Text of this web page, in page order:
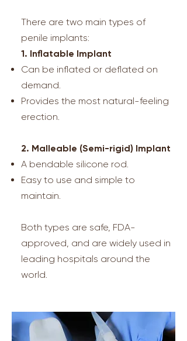
There are two main types of
penile implants:
1. Inflatable Implant
Can be inflated or deflated on
demand.
Provides the most natural-feeling
erection.
2. Malleable (Semi-rigid) Implant
A bendable silicone rod.
Easy to use and simple to
maintain.
Both types are safe, FDA-
approved, and are widely used in
leading hospitals around the
world.